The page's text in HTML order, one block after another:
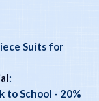
Suits for
:
to School - 20%